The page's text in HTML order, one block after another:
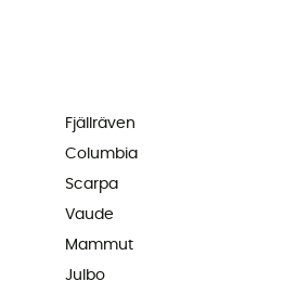
Fjällräven
Columbia
Scarpa
Vaude
Mammut
Julbo